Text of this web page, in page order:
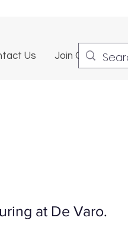
Us Join Our Team
at De Varo.